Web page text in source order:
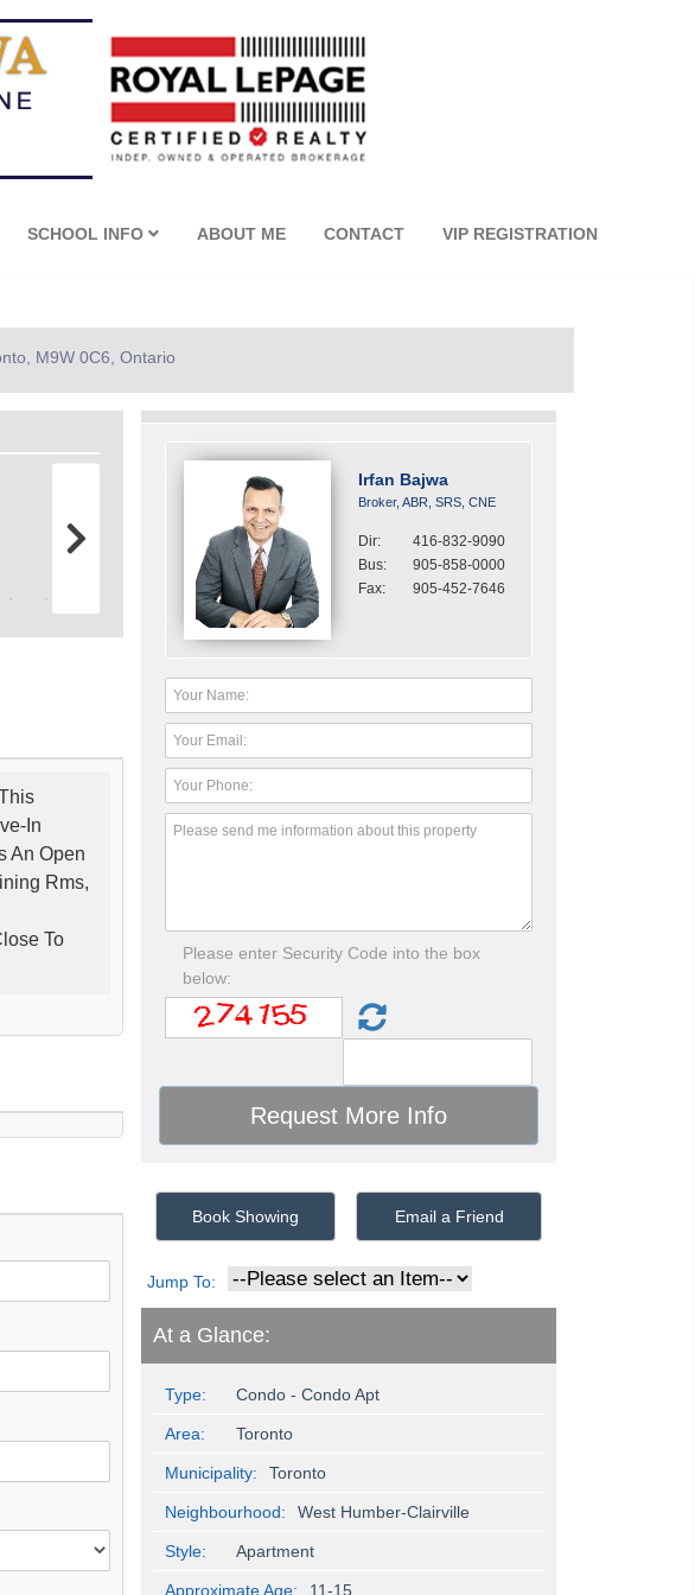
SCHOOL INFO ABOUT ME CONTACT VIP REGISTRATION
M9W 0C6, Ontario
In
An Open
Rms,
To
Irfan Bajwa
Broker, ABR, SRS, CNE
Dir:
416-832-9090
Bus:
905-858-0000
Fax:
905-452-7646
Please enter Security Code into the box
below:
Book Showing Email a Friend
Jump To:
At a Glance:
Type: Condo - Condo Apt
Area: Toronto
Municipality: Toronto
Neighbourhood: West Humber-Clairville
Style: Apartment
Approximate Age: 11-15